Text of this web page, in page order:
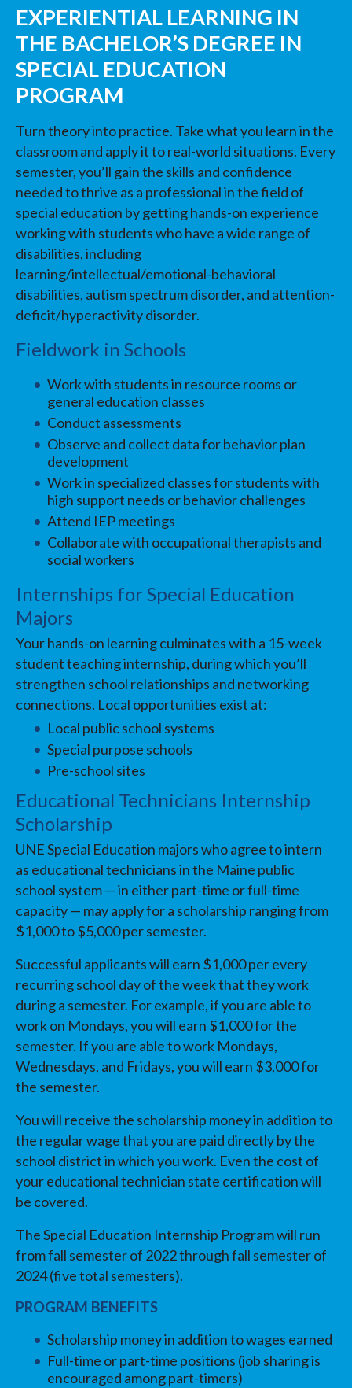
EXPERIENTIAL LEARNING IN
THE BACHELOR’S DEGREE IN
SPECIAL EDUCATION
PROGRAM
Turn theory into practice. Take what you learn in the
classroom and apply it to real-world situations. Every
semester, you’ll gain the skills and confidence
needed to thrive as a professional in the field of
special education by getting hands-on experience
working with students who have a wide range of
disabilities, including
learning/intellectual/emotional-behavioral
disabilities, autism spectrum disorder, and attention-
deficit/hyperactivity disorder.
Fieldwork in Schools
Work with students in resource rooms or
general education classes
Conduct assessments
Observe and collect data for behavior plan
development
Work in specialized classes for students with
high support needs or behavior challenges
Attend IEP meetings
Collaborate with occupational therapists and
social workers
Internships for Special Education
Majors
Your hands-on learning culminates with a 15-week
student teaching internship, during which you’ll
strengthen school relationships and networking
connections. Local opportunities exist at:
Local public school systems
Special purpose schools
Pre-school sites
Educational Technicians Internship
Scholarship
UNE Special Education majors who agree to intern
as educational technicians in the Maine public
school system — in either part-time or full-time
capacity — may apply for a scholarship ranging from
$1,000 to $5,000 per semester.
Successful applicants will earn $1,000 per every
recurring school day of the week that they work
during a semester. For example, if you are able to
work on Mondays, you will earn $1,000 for the
semester. If you are able to work Mondays,
Wednesdays, and Fridays, you will earn $3,000 for
the semester.
You will receive the scholarship money in addition to
the regular wage that you are paid directly by the
school district in which you work. Even the cost of
your educational technician state certification will
be covered.
The Special Education Internship Program will run
from fall semester of 2022 through fall semester of
2024 (five total semesters).
PROGRAM BENEFITS
Scholarship money in addition to wages earned
Full-time or part-time positions (job sharing is
encouraged among part-timers)